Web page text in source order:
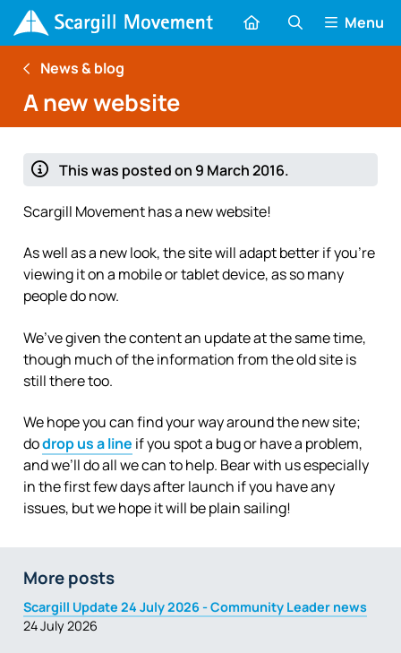
Menu
News & blog
A new website
This was posted on 9 March 2016.
Scargill Movement has a new website!
As well as a new look, the site will adapt better if you’re
viewing it on a mobile or tablet device, as so many
people do now.
We’ve given the content an update at the same time,
though much of the information from the old site is
still there too.
We hope you can find your way around the new site;
dodrop us a line if you spot a bug or have a problem,
and we’ll do all we can to help. Bear with us especially
in the first few days after launch if you have any
issues, but we hope it will be plain sailing!
More posts
Scargill Update 24 July 2026 - Community Leader news
24 July 2026